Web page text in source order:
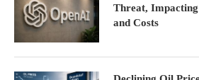
Threat, Impacting
and Costs